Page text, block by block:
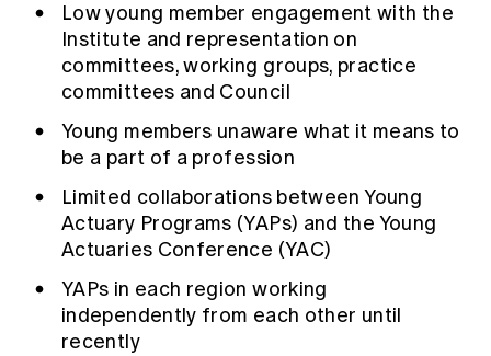
Low young member engagement with the
Institute and representation on
committees, working groups, practice
committees and Council
Young members unaware what it means to
be a part of a profession
Limited collaborations between Young
Actuary Programs (YAPs) and the Young
Actuaries Conference (YAC)
YAPs in each region working
independently from each other until
recently